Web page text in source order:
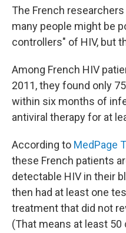
The French
many people might be
controllers" of HIV, but
Among French HIV
2011, they found only
within six months of
antiviral therapy for at
According to MedPage
these French patients
detectable HIV in their
then had at least one
treatment that did not
(That means at least